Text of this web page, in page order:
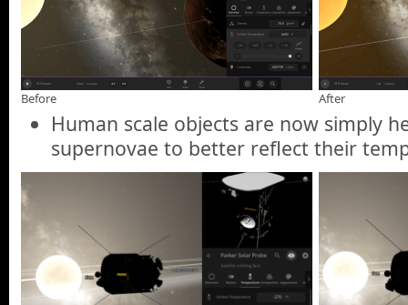
Before After
Human scale objects are now simply
supernovae to better reflect their